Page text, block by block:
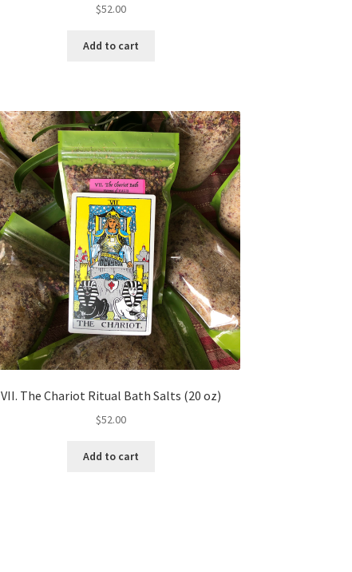
$52.00
Add to cart
VII. The Chariot Ritual Bath Salts (20 oz)
$52.00
Add to cart